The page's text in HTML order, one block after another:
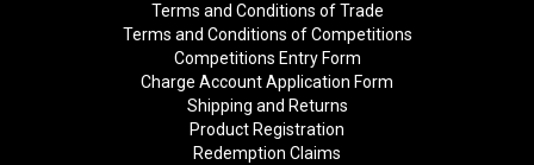
Terms and Conditions of Trade
Terms and Conditions of Competitions
Competitions Entry Form
Charge Account Application Form
Shipping and Returns
Product Registration
Redemption Claims